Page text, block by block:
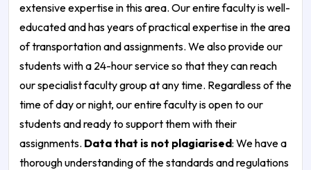
extensive expertise in this area. Our entire faculty is well-
educated and has years of practical expertise in the area
of transportation and assignments. We also provide our
students with a 24-hour service so that they can reach
our specialist faculty group at any time. Regardless of the
time of day or night, our entire faculty is open to our
students and ready to support them with their
assignments. Data that is not plagiarised: We have a
thorough understanding of the standards and regulations